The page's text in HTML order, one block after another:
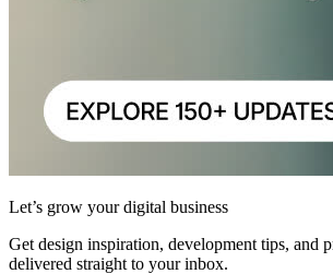
Let’s grow your digital business
Get design inspiration, development tips, and
delivered straight to your inbox.